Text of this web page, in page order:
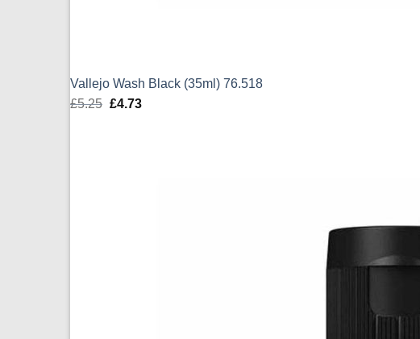
Vallejo Wash Black (35ml) 76.518
£5.25 Original
£4.73Current